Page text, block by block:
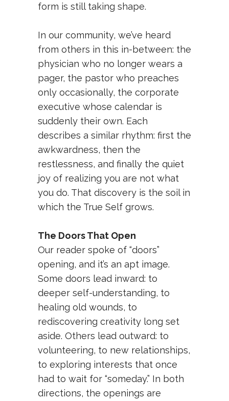
form is still taking shape.
In our community, we’ve heard
from others in this in-between: the
physician who no longer wears a
pager, the pastor who preaches
only occasionally, the corporate
executive whose calendar is
suddenly their own. Each
describes a similar rhythm: first the
awkwardness, then the
restlessness, and finally the quiet
joy of realizing you are not what
you do. That discovery is the soil in
which the True Self grows.
The Doors That Open
Our reader spoke of “doors”
opening, and it’s an apt image.
Some doors lead inward: to
deeper self-understanding, to
healing old wounds, to
rediscovering creativity long set
aside. Others lead outward: to
volunteering, to new relationships,
to exploring interests that once
had to wait for “someday.” In both
directions, the openings are